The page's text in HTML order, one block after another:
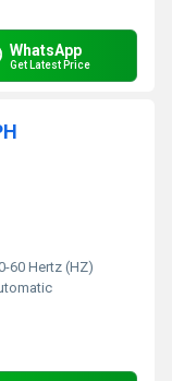
WhatsApp
Get Latest Price
60 Hertz (HZ)